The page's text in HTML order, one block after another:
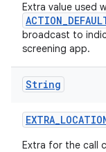
Extra value used
broadcast to
screening app.
String
EXTRA_
Extra for the call